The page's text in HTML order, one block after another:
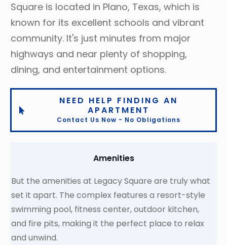
Square is located in Plano, Texas, which is
known for its excellent schools and vibrant
community. It's just minutes from major
highways and near plenty of shopping,
dining, and entertainment options.
NEED HELP FINDING AN
APARTMENT
Contact Us Now - No Obligations
Amenities
But the amenities at Legacy Square are truly what
set it apart. The complex features a resort-style
swimming pool, fitness center, outdoor kitchen,
and fire pits, making it the perfect place to relax
and unwind.